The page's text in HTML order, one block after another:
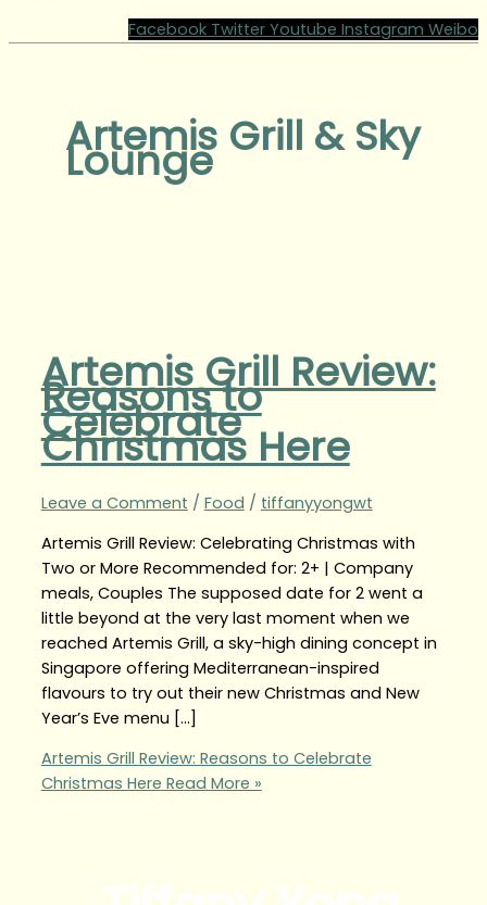
Facebook Twitter Youtube Instagram Weibo
Artemis Grill & Sky
Lounge
Artemis Grill Review:
Reasons to
Celebrate
Christmas Here
Leave a Comment / Food / tiffanyyongwt
Artemis Grill Review: Celebrating Christmas with
Two or More Recommended for: 2+ | Company
meals, Couples The supposed date for 2 went a
little beyond at the very last moment when we
reached Artemis Grill, a sky-high dining concept in
Singapore offering Mediterranean-inspired
flavours to try out their new Christmas and New
Year’s Eve menu […]
Artemis Grill Review: Reasons to Celebrate
Christmas Here Read More »